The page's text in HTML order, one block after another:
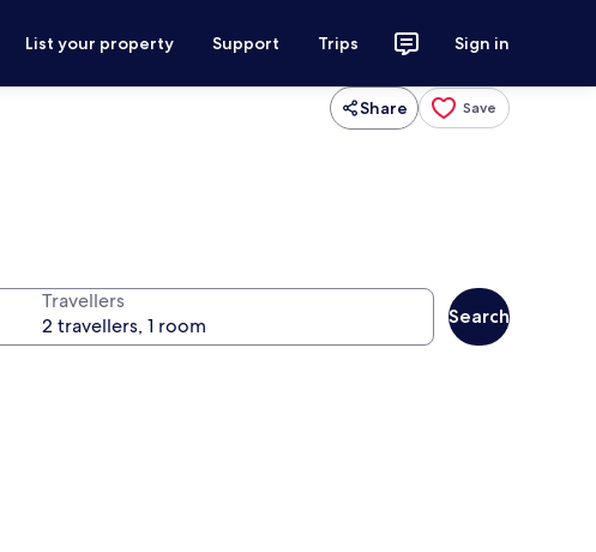
List your property Support Trips Sign in
Share Save
Travellers
Search